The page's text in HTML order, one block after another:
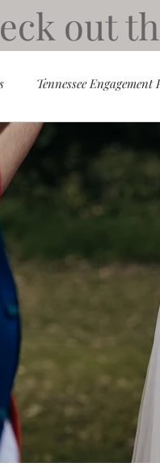
out
Tennessee Engagement
& Smoky Mountain
& Smoky Mountain
Blueridge Mountains
Chicago Engagement Photos